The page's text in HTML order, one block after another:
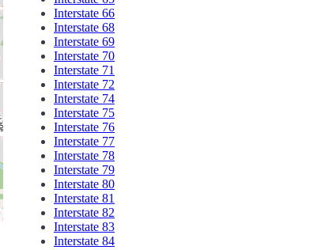
Interstate 66
Interstate 68
Interstate 69
Interstate 70
Interstate 71
Interstate 72
Interstate 74
Interstate 75
Interstate 76
Interstate 77
Interstate 78
Interstate 79
Interstate 80
Interstate 81
Interstate 82
Interstate 83
Interstate 84